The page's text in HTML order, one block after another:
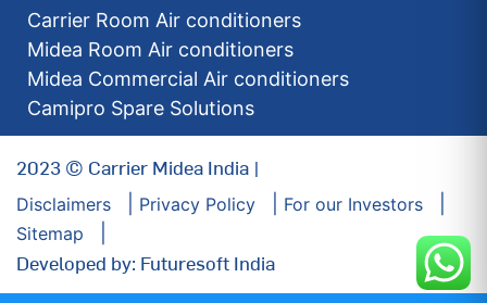
Carrier Room Air conditioners
Midea Room Air conditioners
Midea Commercial Air conditioners
Camipro Spare Solutions
2023 © Carrier Midea India |
Disclaimers Privacy Policy
For our Investors
Sitemap
Developed by: Futuresoft India